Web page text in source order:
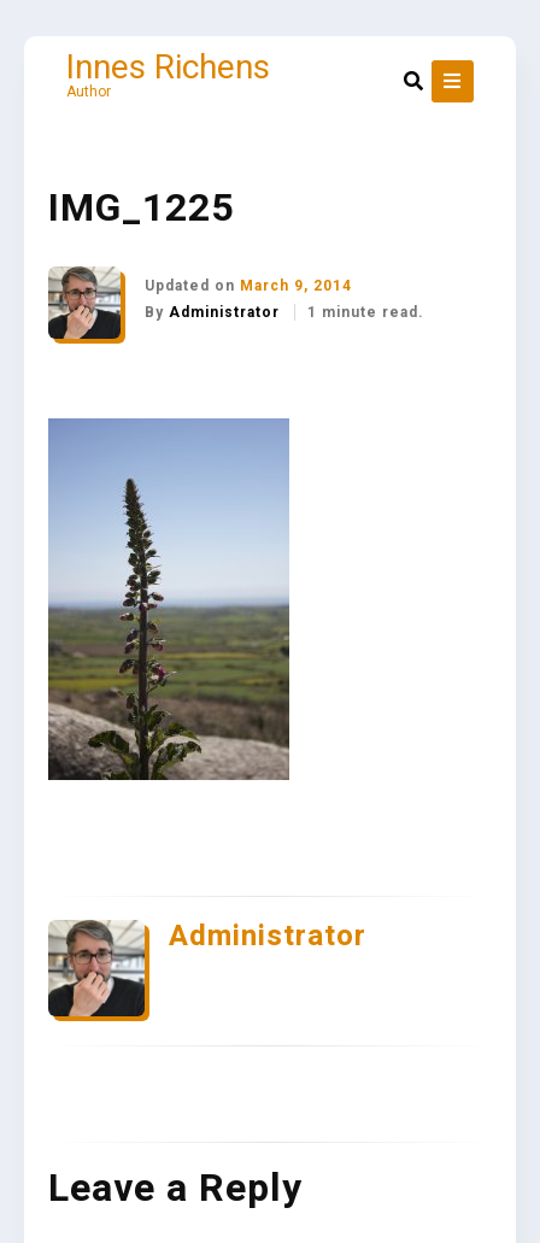
Innes Richens
Author
IMG_1225
Updated on March 9, 2014
By Administrator 1 minute read.
Administrator
Leave a Reply